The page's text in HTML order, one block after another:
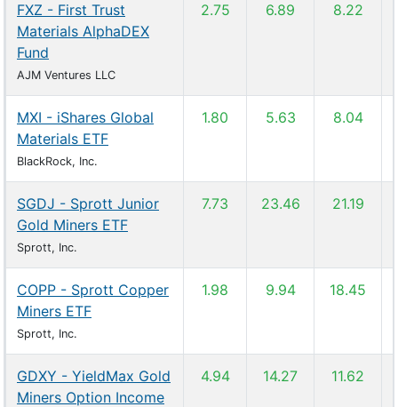
FXZ - First Trust
Materials AlphaDEX
Fund
AJM Ventures LLC
2.75 6.89 8.22
MXI - iShares Global
Materials ETF
BlackRock, Inc.
1.80 5.63 8.04
SGDJ - Sprott Junior
Gold Miners ETF
Sprott, Inc.
7.73 23.46 21.19
COPP - Sprott Copper
Miners ETF
Sprott, Inc.
1.98 9.94 18.45
GDXY - YieldMax Gold
Miners Option Income
4.94 14.27 11.62